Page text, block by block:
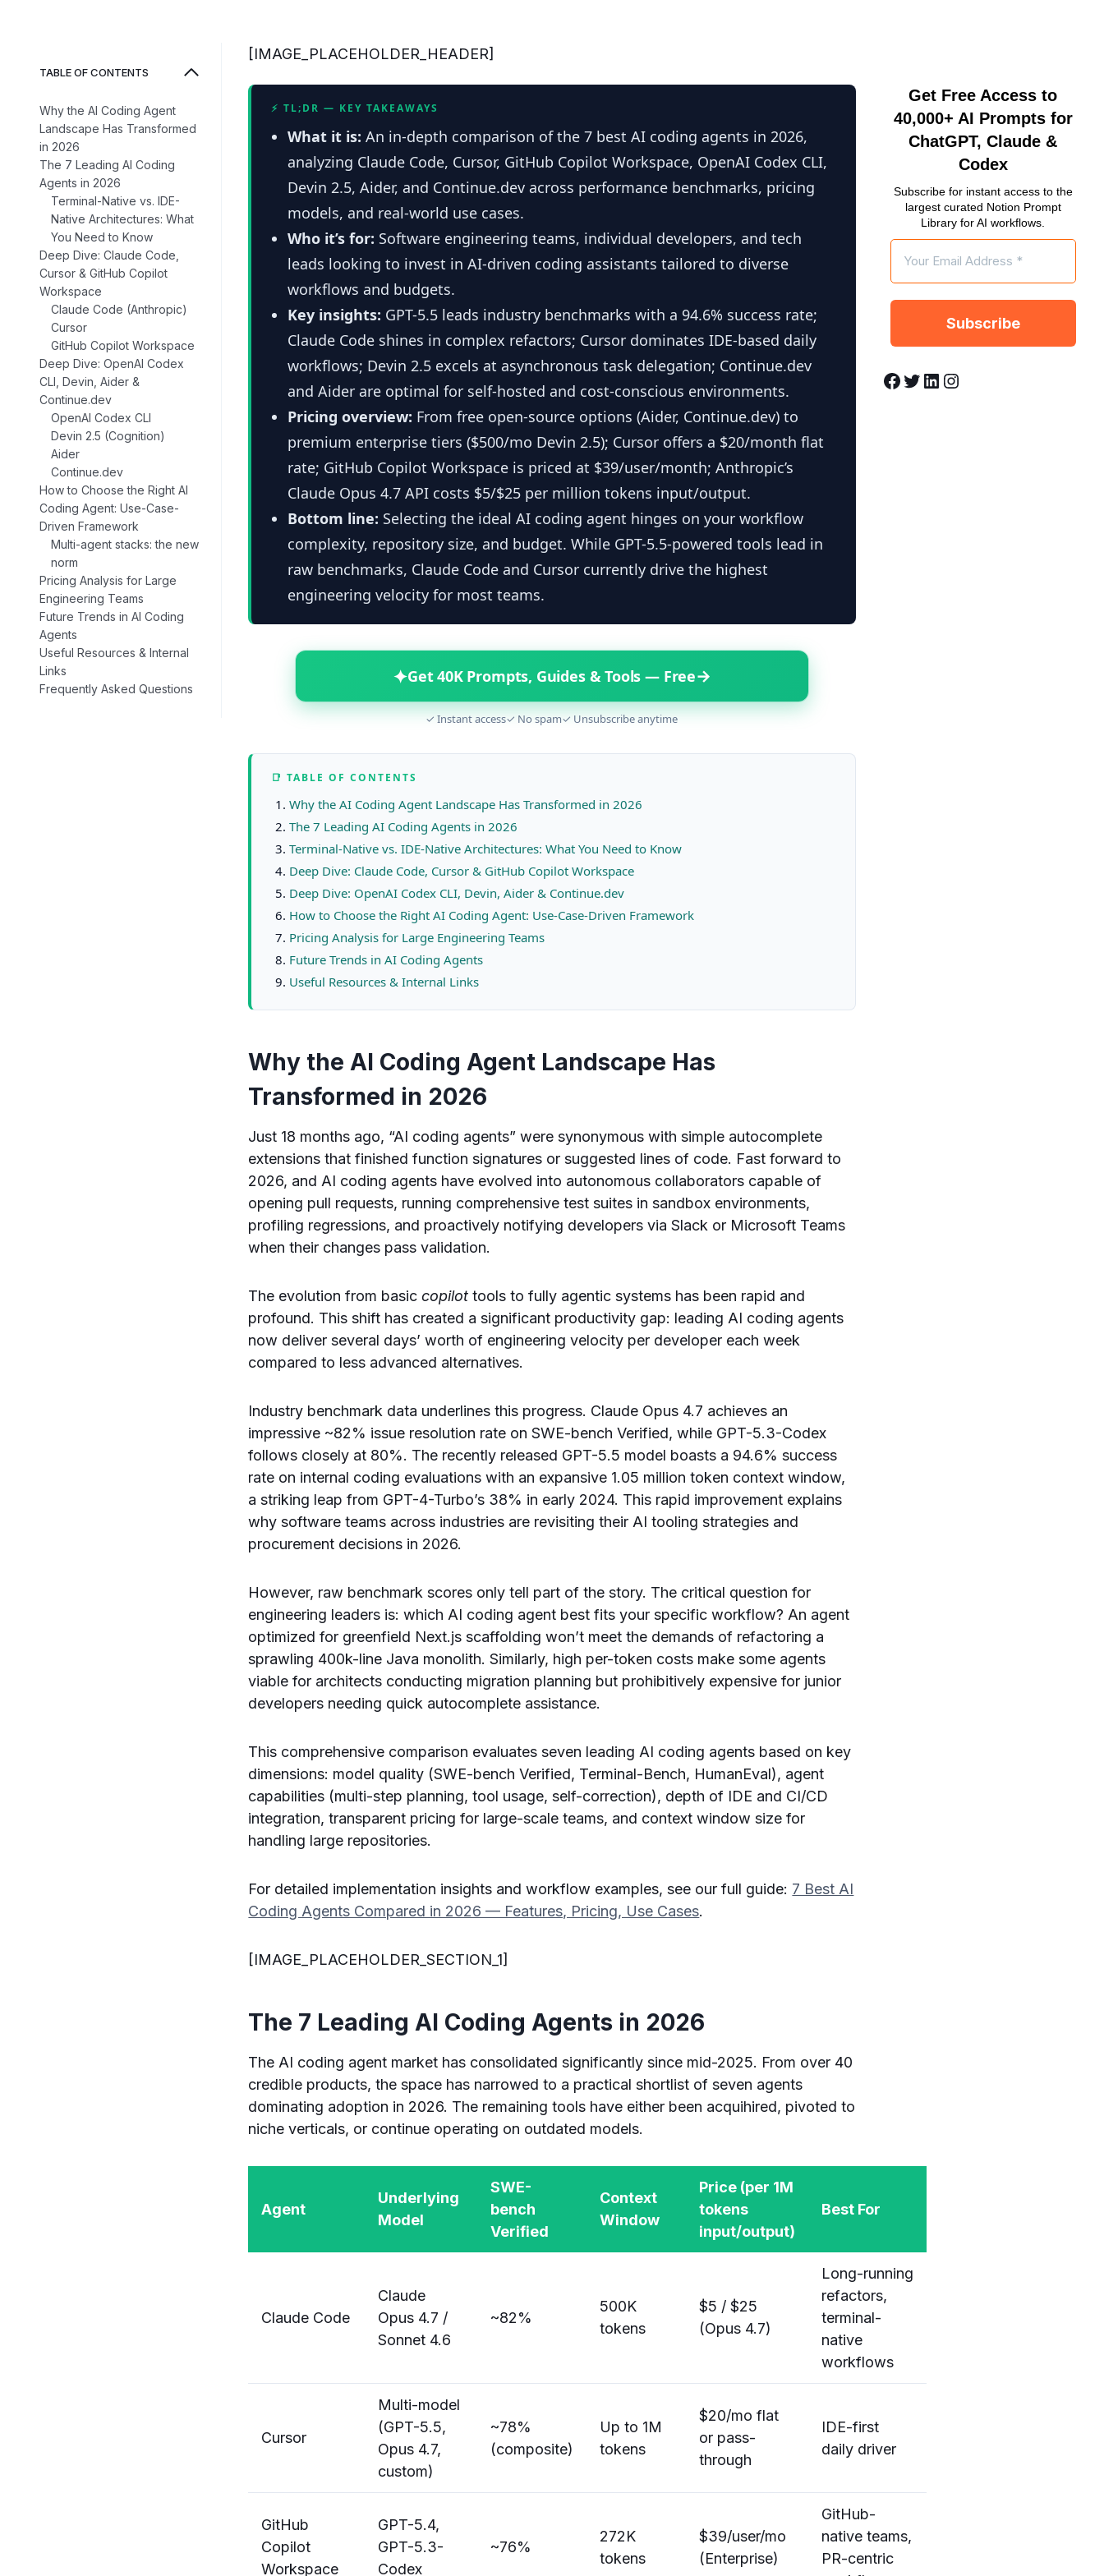
TABLE OF CONTENTS
Why the AI Coding Agent
Landscape Has Transformed
in 2026
The 7 Leading AI Coding
Agents in 2026
Terminal-Native vs. IDE-
Native Architectures: What
You Need to Know
Deep Dive: Claude Code,
Cursor & GitHub Copilot
Workspace
Claude Code (Anthropic)
Cursor
GitHub Copilot Workspace
Deep Dive: OpenAI Codex
CLI, Devin, Aider &
Continue.dev
OpenAI Codex CLI
Devin 2.5 (Cognition)
Aider
Continue.dev
How to Choose the Right AI
Coding Agent: Use-Case-
Driven Framework
Multi-agent stacks: the new
norm
Pricing Analysis for Large
Engineering Teams
Future Trends in AI Coding
Agents
Useful Resources & Internal
Links
Frequently Asked Questions
[IMAGE_PLACEHOLDER_HEADER]
⚡ TL;DR — KEY TAKEAWAYS
What it is: An in-depth comparison of the 7 best AI coding agents in 2026,
analyzing Claude Code, Cursor, GitHub Copilot Workspace, OpenAI Codex CLI,
Devin 2.5, Aider, and Continue.dev across performance benchmarks, pricing
models, and real-world use cases.
Who it’s for: Software engineering teams, individual developers, and tech
leads looking to invest in AI-driven coding assistants tailored to diverse
workflows and budgets.
Key insights: GPT-5.5 leads industry benchmarks with a 94.6% success rate;
Claude Code shines in complex refactors; Cursor dominates IDE-based daily
workflows; Devin 2.5 excels at asynchronous task delegation; Continue.dev
and Aider are optimal for self-hosted and cost-conscious environments.
Pricing overview: From free open-source options (Aider, Continue.dev) to
premium enterprise tiers ($500/mo Devin 2.5); Cursor offers a $20/month flat
rate; GitHub Copilot Workspace is priced at $39/user/month; Anthropic’s
Claude Opus 4.7 API costs $5/$25 per million tokens input/output.
Bottom line: Selecting the ideal AI coding agent hinges on your workflow
complexity, repository size, and budget. While GPT-5.5-powered tools lead in
raw benchmarks, Claude Code and Cursor currently drive the highest
engineering velocity for most teams.
✦Get 40K Prompts, Guides & Tools — Free→
✓ Instant access✓ No spam✓ Unsubscribe anytime
📑 TABLE OF CONTENTS
Why the AI Coding Agent Landscape Has Transformed in 2026
The 7 Leading AI Coding Agents in 2026
Terminal-Native vs. IDE-Native Architectures: What You Need to Know
Deep Dive: Claude Code, Cursor & GitHub Copilot Workspace
Deep Dive: OpenAI Codex CLI, Devin, Aider & Continue.dev
How to Choose the Right AI Coding Agent: Use-Case-Driven Framework
Pricing Analysis for Large Engineering Teams
Future Trends in AI Coding Agents
Useful Resources & Internal Links
Why the AI Coding Agent Landscape Has
Transformed in 2026
Just 18 months ago, “AI coding agents” were synonymous with simple autocomplete
extensions that finished function signatures or suggested lines of code. Fast forward to
2026, and AI coding agents have evolved into autonomous collaborators capable of
opening pull requests, running comprehensive test suites in sandbox environments,
profiling regressions, and proactively notifying developers via Slack or Microsoft Teams
when their changes pass validation.
The evolution from basiccopilot tools to fully agentic systems has been rapid and
profound. This shift has created a significant productivity gap: leading AI coding agents
now deliver several days’ worth of engineering velocity per developer each week
compared to less advanced alternatives.
Industry benchmark data underlines this progress. Claude Opus 4.7 achieves an
impressive ~82% issue resolution rate on SWE-bench Verified, while GPT-5.3-Codex
follows closely at 80%. The recently released GPT-5.5 model boasts a 94.6% success
rate on internal coding evaluations with an expansive 1.05 million token context window,
a striking leap from GPT-4-Turbo’s 38% in early 2024. This rapid improvement explains
why software teams across industries are revisiting their AI tooling strategies and
procurement decisions in 2026.
However, raw benchmark scores only tell part of the story. The critical question for
engineering leaders is: which AI coding agent best fits your specific workflow? An agent
optimized for greenfield Next.js scaffolding won’t meet the demands of refactoring a
sprawling 400k-line Java monolith. Similarly, high per-token costs make some agents
viable for architects conducting migration planning but prohibitively expensive for junior
developers needing quick autocomplete assistance.
This comprehensive comparison evaluates seven leading AI coding agents based on key
dimensions: model quality (SWE-bench Verified, Terminal-Bench, HumanEval), agent
capabilities (multi-step planning, tool usage, self-correction), depth of IDE and CI/CD
integration, transparent pricing for large-scale teams, and context window size for
handling large repositories.
For detailed implementation insights and workflow examples, see our full guide: 7 Best AI
Coding Agents Compared in 2026 — Features, Pricing, Use Cases.
[IMAGE_PLACEHOLDER_SECTION_1]
The 7 Leading AI Coding Agents in 2026
The AI coding agent market has consolidated significantly since mid-2025. From over 40
credible products, the space has narrowed to a practical shortlist of seven agents
dominating adoption in 2026. The remaining tools have either been acquihired, pivoted to
niche verticals, or continue operating on outdated models.
Agent
Underlying
Model
SWE-
bench
Verified
Context
Window
Price (per 1M
tokens
input/output)
Best For
Claude Code
Claude
Opus 4.7 /
Sonnet 4.6
~82%
500K
tokens
$5 / $25
(Opus 4.7)
Long-running
refactors,
terminal-
native
workflows
Cursor
Multi-model
(GPT-5.5,
Opus 4.7,
custom)
~78%
(composite)
Up to 1M
tokens
$20/mo flat
or pass-
through
IDE-first
daily driver
GitHub
Copilot
Workspace
GPT-5.4,
GPT-5.3-
Codex
~76%
272K
tokens
$39/user/mo
(Enterprise)
GitHub-
native teams,
PR-centric
Get Free Access to
40,000+ AI Prompts for
ChatGPT, Claude &
Codex
Subscribe for instant access to the
largest curated Notion Prompt
Library for AI workflows.
Facebook Twitter LinkedIn Instagram